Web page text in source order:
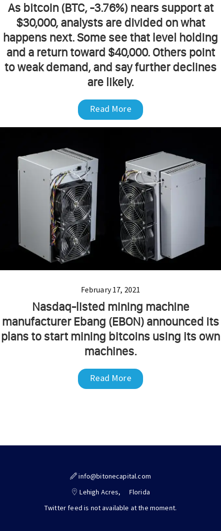
As bitcoin (BTC, -3.76%) nears support at
$30,000, analysts are divided on what
happens next. Some see that level holding
and a return toward $40,000. Others point
to weak demand, and say further declines
are likely.
Read More
February 17, 2021
Nasdaq-listed mining machine
manufacturer Ebang (EBON) announced its
plans to start mining bitcoins using its own
machines.
Read More
info@bitonecapital.com
Lehigh Acres,
Florida
Twitter feed is not available at the moment.